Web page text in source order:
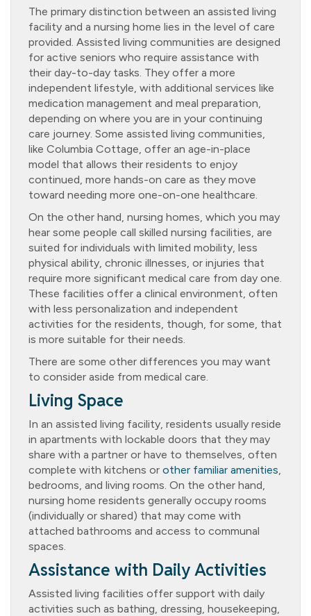
The primary distinction between an assisted living
facility and a nursing home lies in the level of care
provided. Assisted living communities are designed
for active seniors who require assistance with
their day-to-day tasks. They offer a more
independent lifestyle, with additional services like
medication management and meal preparation,
depending on where you are in your continuing
care journey. Some assisted living communities,
like Columbia Cottage, offer an age-in-place
model that allows their residents to enjoy
continued, more hands-on care as they move
toward needing more one-on-one healthcare.
On the other hand, nursing homes, which you may
hear some people call skilled nursing facilities, are
suited for individuals with limited mobility, less
physical ability, chronic illnesses, or injuries that
require more significant medical care from day one.
These facilities offer a clinical environment, often
with less personalization and independent
activities for the residents, though, for some, that
is more suitable for their needs.
There are some other differences you may want
to consider aside from medical care.
Living Space
In an assisted living facility, residents usually reside
in apartments with lockable doors that they may
share with a partner or have to themselves, often
complete with kitchens or other familiar amenities,
bedrooms, and living rooms. On the other hand,
nursing home residents generally occupy rooms
(individually or shared) that may come with
attached bathrooms and access to communal
spaces.
Assistance with Daily Activities
Assisted living facilities offer support with daily
activities such as bathing, dressing, housekeeping,